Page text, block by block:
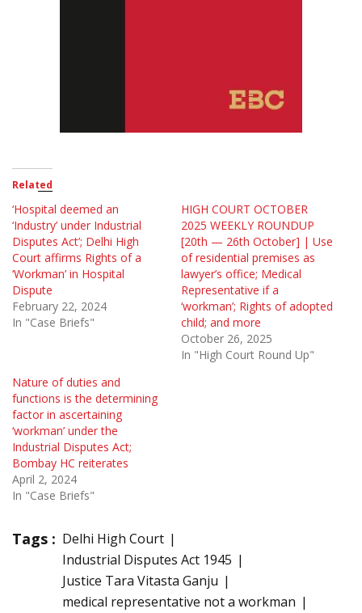
Related
‘Hospital deemed an
‘Industry’ under Industrial
Disputes Act’; Delhi High
Court affirms Rights of a
‘Workman’ in Hospital
Dispute
February 22, 2024
In "Case Briefs"
HIGH COURT OCTOBER
2025 WEEKLY ROUNDUP
[20th — 26th October] | Use
of residential premises as
lawyer’s office; Medical
Representative if a
‘workman’; Rights of adopted
child; and more
October 26, 2025
In "High Court Round Up"
Nature of duties and
functions is the determining
factor in ascertaining
‘workman’ under the
Industrial Disputes Act;
Bombay HC reiterates
April 2, 2024
In "Case Briefs"
Tags : Delhi High Court
Industrial Disputes Act 1945
Justice Tara Vitasta Ganju
medical representative not a workman